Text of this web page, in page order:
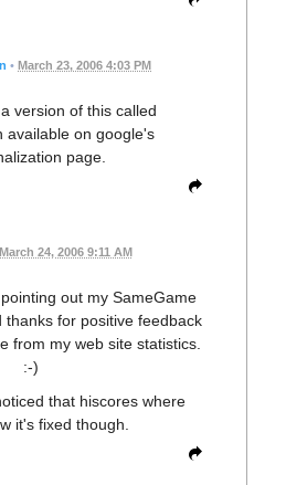
• March 23, 2006 4:03 PM
version of this called
available on google's
page.
March 24, 2006 9:11 AM
out my SameGame
thanks for positive feedback
from my web site statistics.
:-)
that hiscores where
it's fixed though.